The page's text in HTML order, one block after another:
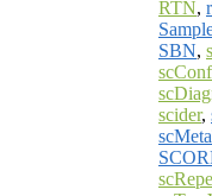
RTN,
SBN,
scider,